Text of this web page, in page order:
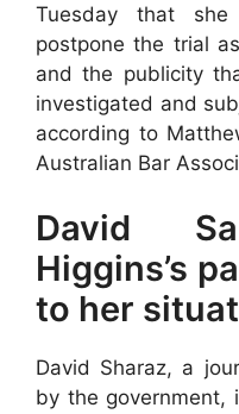
Tuesday that
postpone the trial
and the publicity
investigated and
according to
Australian Bar
David
Higgins’s
to her
David Sharaz, a
by the government,